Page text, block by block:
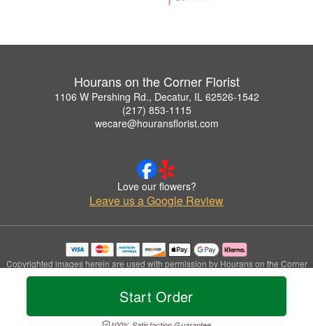
Start Order
Hourans on the Corner Florist
1106 W Pershing Rd., Decatur, IL 62526-1542
(217) 853-1115
wecare@houransflorist.com
Love our flowers?
Leave us a Google Review
Copyrighted images herein are used with permission by Hourans on the Corner
Florist.
© 2026 All Rights Reserved.
Privacy Policy Accessibility Statement